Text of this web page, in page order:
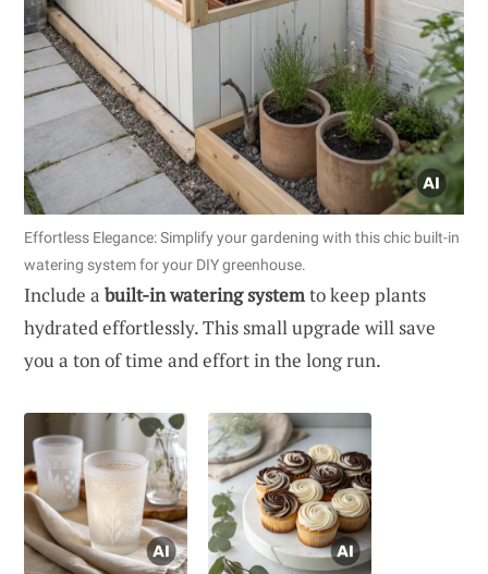
Effortless Elegance: Simplify your gardening with this chic built-in
watering system for your DIY greenhouse.
Include a built-in watering systemto keep plants
hydrated effortlessly. This small upgrade will save
you a ton of time and effort in the long run.